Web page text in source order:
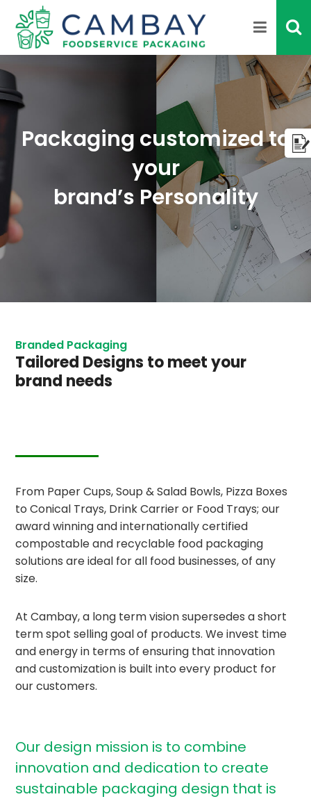
Packaging customized to
your
brand’s Personality
Branded Packaging
Tailored Designs to meet your
brand needs
From Paper Cups, Soup & Salad Bowls, Pizza Boxes
to Conical Trays, Drink Carrier or Food Trays; our
award winning and internationally certified
compostable and recyclable food packaging
solutions are ideal for all food businesses, of any
size.
At Cambay, a long term vision supersedes a short
term spot selling goal of products. We invest time
and energy in terms of ensuring that innovation
and customization is built into every product for
our customers.
Our design mission is to combine
innovation and dedication to create
sustainable packaging design that is